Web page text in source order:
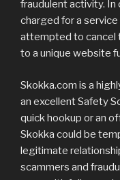
fraudulent activity. In
charged for a
attempted to cancel
to a unique website
Skokka.com is a
an excellent Safety
quick hookup or an
Skokka could be
legitimate
scammers and